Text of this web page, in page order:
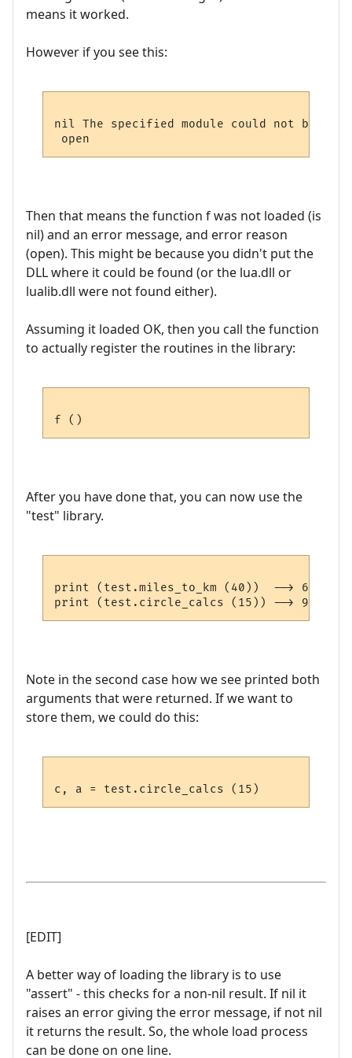
means it worked.
However if you see this:
nil The specified module could not be
Then that means the function f was not loaded (is
nil) and an error message, and error reason
(open). This might be because you didn't put the
DLL where it could be found (or the lua.dll or
lualib.dll were not found either).
Assuming it loaded OK, then you call the function
to actually register the routines in the library:
After you have done that, you can now use the
"test" library.
print (test.miles_to_km (40))  --> 64.36
Note in the second case how we see printed both
arguments that were returned. If we want to
store them, we could do this:
[EDIT]
A better way of loading the library is to use
"assert" - this checks for a non-nil result. If nil it
raises an error giving the error message, if not nil
it returns the result. So, the whole load process
can be done on one line.